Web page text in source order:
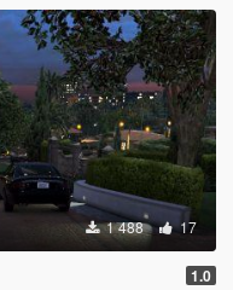
1 488 17
1.0